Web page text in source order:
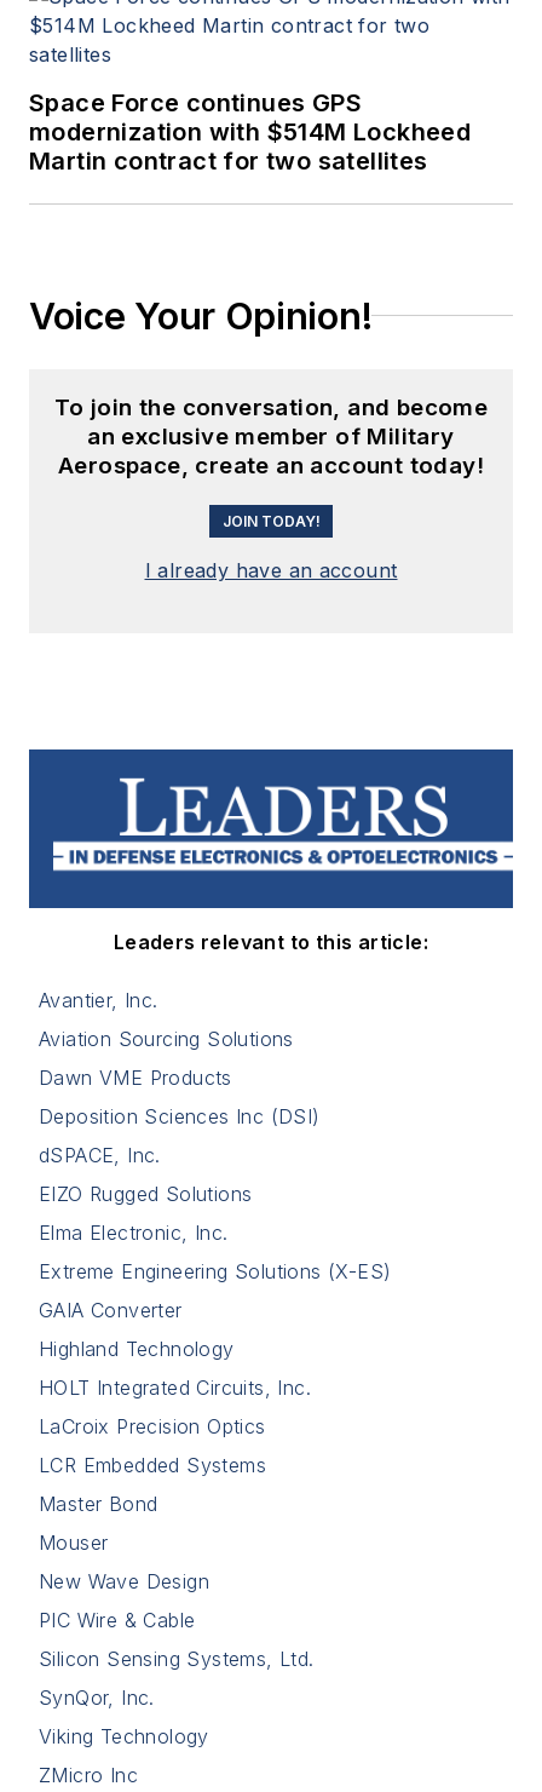
Space Force continues GPS
modernization with $514M Lockheed
Martin contract for two satellites
Voice Your Opinion!
To join the conversation, and become
an exclusive member of Military
Aerospace, create an account today!
JOIN TODAY!
I already have an account
Leaders relevant to this article:
Avantier, Inc.
Aviation Sourcing Solutions
Dawn VME Products
Deposition Sciences Inc (DSI)
dSPACE, Inc.
EIZO Rugged Solutions
Elma Electronic, Inc.
Extreme Engineering Solutions (X-ES)
GAIA Converter
Highland Technology
HOLT Integrated Circuits, Inc.
LaCroix Precision Optics
LCR Embedded Systems
Master Bond
Mouser
New Wave Design
PIC Wire & Cable
Silicon Sensing Systems, Ltd.
SynQor, Inc.
Viking Technology
ZMicro Inc